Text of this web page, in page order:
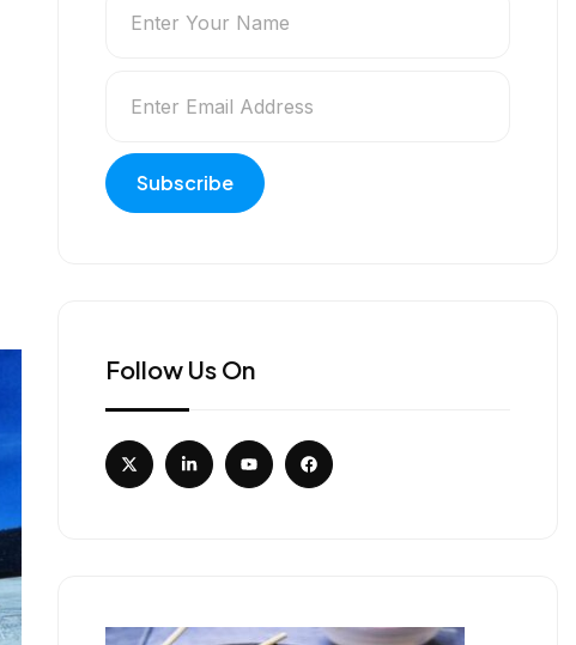
Follow Us On